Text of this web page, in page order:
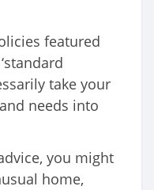
featured
take your
needs into
you might
home,